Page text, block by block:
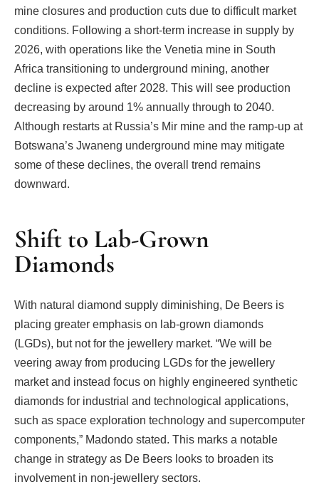
mine closures and production cuts due to difficult market
conditions. Following a short-term increase in supply by
2026, with operations like the Venetia mine in South
Africa transitioning to underground mining, another
decline is expected after 2028. This will see production
decreasing by around 1% annually through to 2040.
Although restarts at Russia’s Mir mine and the ramp-up at
Botswana’s Jwaneng underground mine may mitigate
some of these declines, the overall trend remains
downward.
Shift to Lab-Grown
Diamonds
With natural diamond supply diminishing, De Beers is
placing greater emphasis on lab-grown diamonds
(LGDs), but not for the jewellery market. “We will be
veering away from producing LGDs for the jewellery
market and instead focus on highly engineered synthetic
diamonds for industrial and technological applications,
such as space exploration technology and supercomputer
components,” Madondo stated. This marks a notable
change in strategy as De Beers looks to broaden its
involvement in non-jewellery sectors.